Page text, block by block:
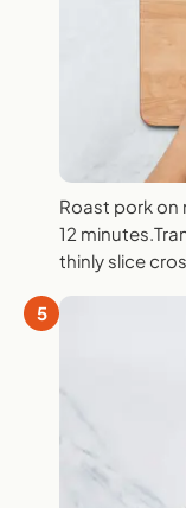
Roast pork
12
thinly slice
5